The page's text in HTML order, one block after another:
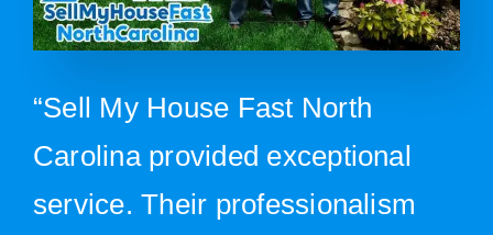
“Sell My House Fast North
Carolina provided exceptional
service. Their professionalism